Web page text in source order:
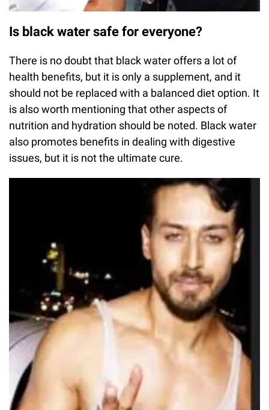
Is black water safe for everyone?
There is no doubt that black water offers a lot of
health benefits, but it is only a supplement, and it
should not be replaced with a balanced diet option. It
is also worth mentioning that other aspects of
nutrition and hydration should be noted. Black water
also promotes benefits in dealing with digestive
issues, but it is not the ultimate cure.